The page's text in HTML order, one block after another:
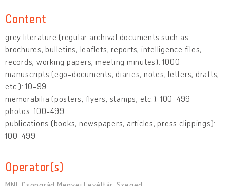
Content
grey literature (regular archival documents such as
brochures, bulletins, leaflets, reports, intelligence files,
records, working papers, meeting minutes): 1000-
manuscripts (ego-documents, diaries, notes, letters, drafts,
etc.): 10-99
memorabilia (posters, flyers, stamps, etc.): 100-499
photos: 100-499
publications (books, newspapers, articles, press clippings):
100-499
Operator(s)